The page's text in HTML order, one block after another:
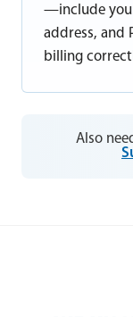
—include
address, and
billing
Also